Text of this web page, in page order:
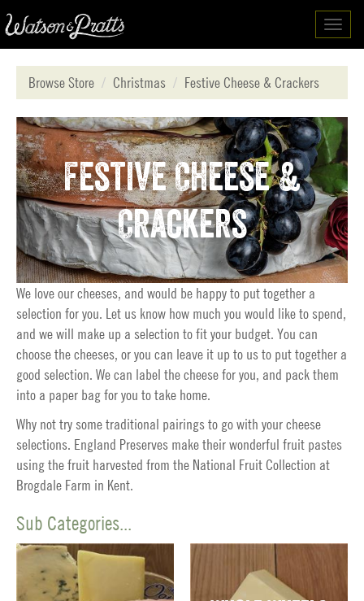
Browse Store
Christmas Festive Cheese & Crackers
Festive Cheese &
Crackers
We love our cheeses, and would be happy to put together a
selection for you. Let us know how much you would like to spend,
and we will make up a selection to fit your budget. You can
choose the cheeses, or you can leave it up to us to put together a
good selection. We can label the cheese for you, and pack them
into a paper bag for you to take home.
Why not try some traditional pairings to go with your cheese
selections. England Preserves make their wonderful fruit pastes
using the fruit harvested from the National Fruit Collection at
Brogdale Farm in Kent.
Sub Categories...